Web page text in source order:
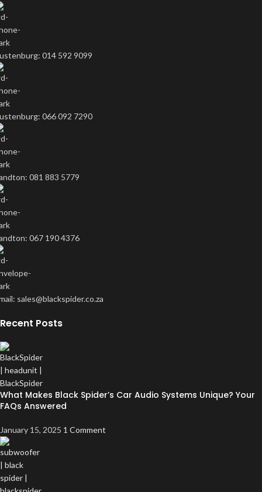
014 592 9099
066 092 7290
081 883 5779
067 190 4376
sales@blackspider.co.za
Recent Posts
What Makes Black Spider’s Car Audio Systems Unique? Your
FAQs Answered
January 15, 2025 1 Comment